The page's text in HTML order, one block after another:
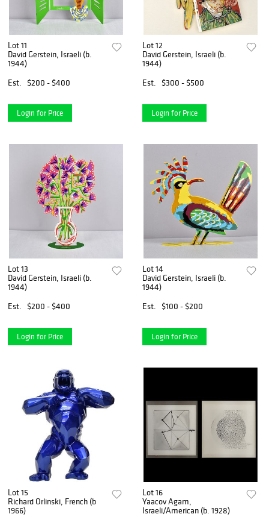
Lot 11
David Gerstein, Israeli (b.
1944)
Est.
$200 - $400
Login for Price
Lot 12
David Gerstein, Israeli (b.
1944)
Est.
$300 - $500
Login for Price
Lot 13
David Gerstein, Israeli (b.
1944)
Est.
$200 - $400
Login for Price
Lot 14
David Gerstein, Israeli (b.
1944)
Est.
$100 - $200
Login for Price
Lot 15
Richard Orlinski, French (b
1966)
Lot 16
Yaacov Agam,
Israeli/American (b. 1928)